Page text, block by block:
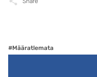
#Määratlemata